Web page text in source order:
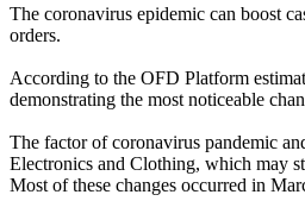
The coronavirus epidemic can boost
orders.
According to the OFD Platform
demonstrating the most noticeable
The factor of coronavirus pandemic
Electronics and Clothing, which may
Most of these changes occurred in